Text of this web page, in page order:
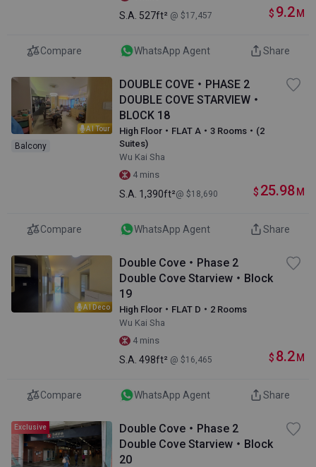
S.A. 527ft² @ $17,457 $ 9.2 M
Compare WhatsApp Agent Share
AI Tour
Balcony
DOUBLE COVE・PHASE 2
DOUBLE COVE STARVIEW・
BLOCK 18
High Floor・FLAT A・3 Rooms・(2
Suites)
Wu Kai Sha
4 mins
S.A. 1,390ft²@ $18,690 $ 25.98 M
Compare WhatsApp Agent Share
AI Deco
Double Cove・Phase 2
Double Cove Starview・Block
19
High Floor・FLAT D・2 Rooms
Wu Kai Sha
4 mins
S.A. 498ft² @ $16,465 $ 8.2 M
Compare WhatsApp Agent Share
Exclusive
Double Cove・Phase 2
Double Cove Starview・Block
20